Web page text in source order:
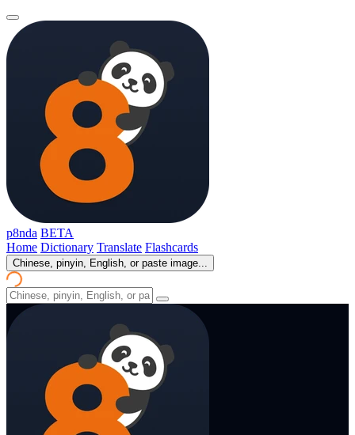
p8nda BETA
Home Dictionary Translate Flashcards
Chinese, pinyin, English, or paste image...